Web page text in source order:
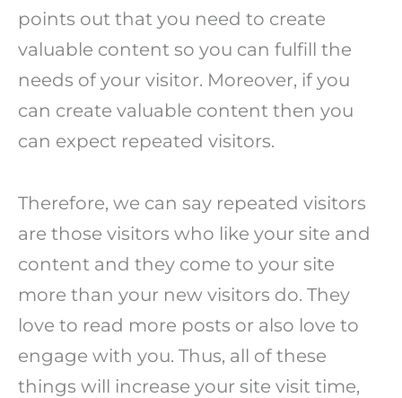
points out that you need to create
valuable content so you can fulfill the
needs of your visitor. Moreover, if you
can create valuable content then you
can expect repeated visitors.
Therefore, we can say repeated visitors
are those visitors who like your site and
content and they come to your site
more than your new visitors do. They
love to read more posts or also love to
engage with you. Thus, all of these
things will increase your site visit time,